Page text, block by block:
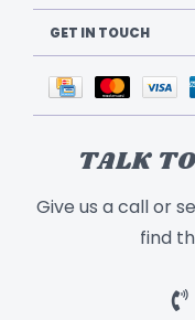
GET IN TOUCH
TALK
Give us a call or
find